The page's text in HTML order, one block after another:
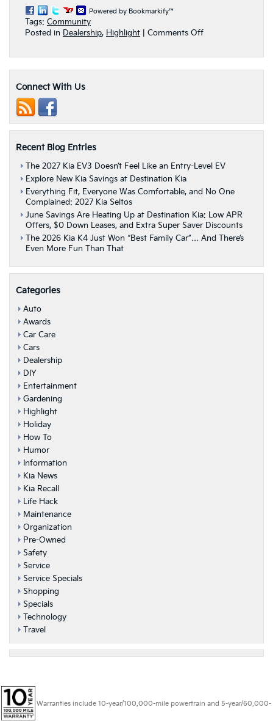
Powered by Bookmarkify™
Tags: Community
Posted in Dealership, Highlight Comments Offon
for
Tulip
Connect With Us
Recent Blog Entries
The 2027 Kia EV3 Doesn’t Feel Like an Entry-Level EV
Explore New Kia Savings at Destination Kia
Everything Fit, Everyone Was Comfortable, and No One
Complained: 2027 Kia Seltos
June Savings Are Heating Up at Destination Kia: Low APR
Offers, $0 Down Leases, and Extra Super Saver Discounts
The 2026 Kia K4 Just Won “Best Family Car”… And There’s
Even More Fun Than That
Categories
Auto
Awards
Car Care
Cars
Dealership
DIY
Entertainment
Gardening
Highlight
Holiday
How To
Humor
Information
Kia News
Kia Recall
Life Hack
Maintenance
Organization
Pre-Owned
Safety
Service
Service Specials
Shopping
Specials
Technology
Travel
Warranties include 10-year/100,000-mile powertrain and 5-year/60,000-